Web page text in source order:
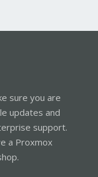
sure you are
updates and
support.
a Proxmox